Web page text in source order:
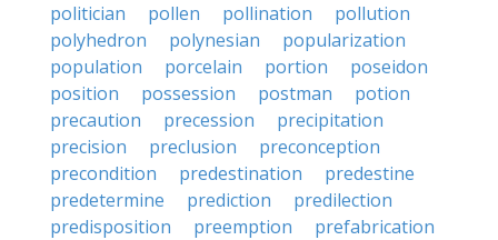
politician
pollen pollination
pollution
polyhedron
polynesian
popularization
population
porcelain portion
poseidon
position
possession postman
potion
precaution
precession
precipitation
precision
preclusion
preconception
precondition
predestination
predestine
predetermine
prediction
predilection
predisposition
preemption
prefabrication